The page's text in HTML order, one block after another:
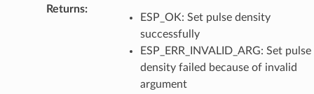
Returns:
ESP_OK: Set pulse density
successfully
ESP_ERR_INVALID_ARG: Set pulse
density failed because of invalid
argument